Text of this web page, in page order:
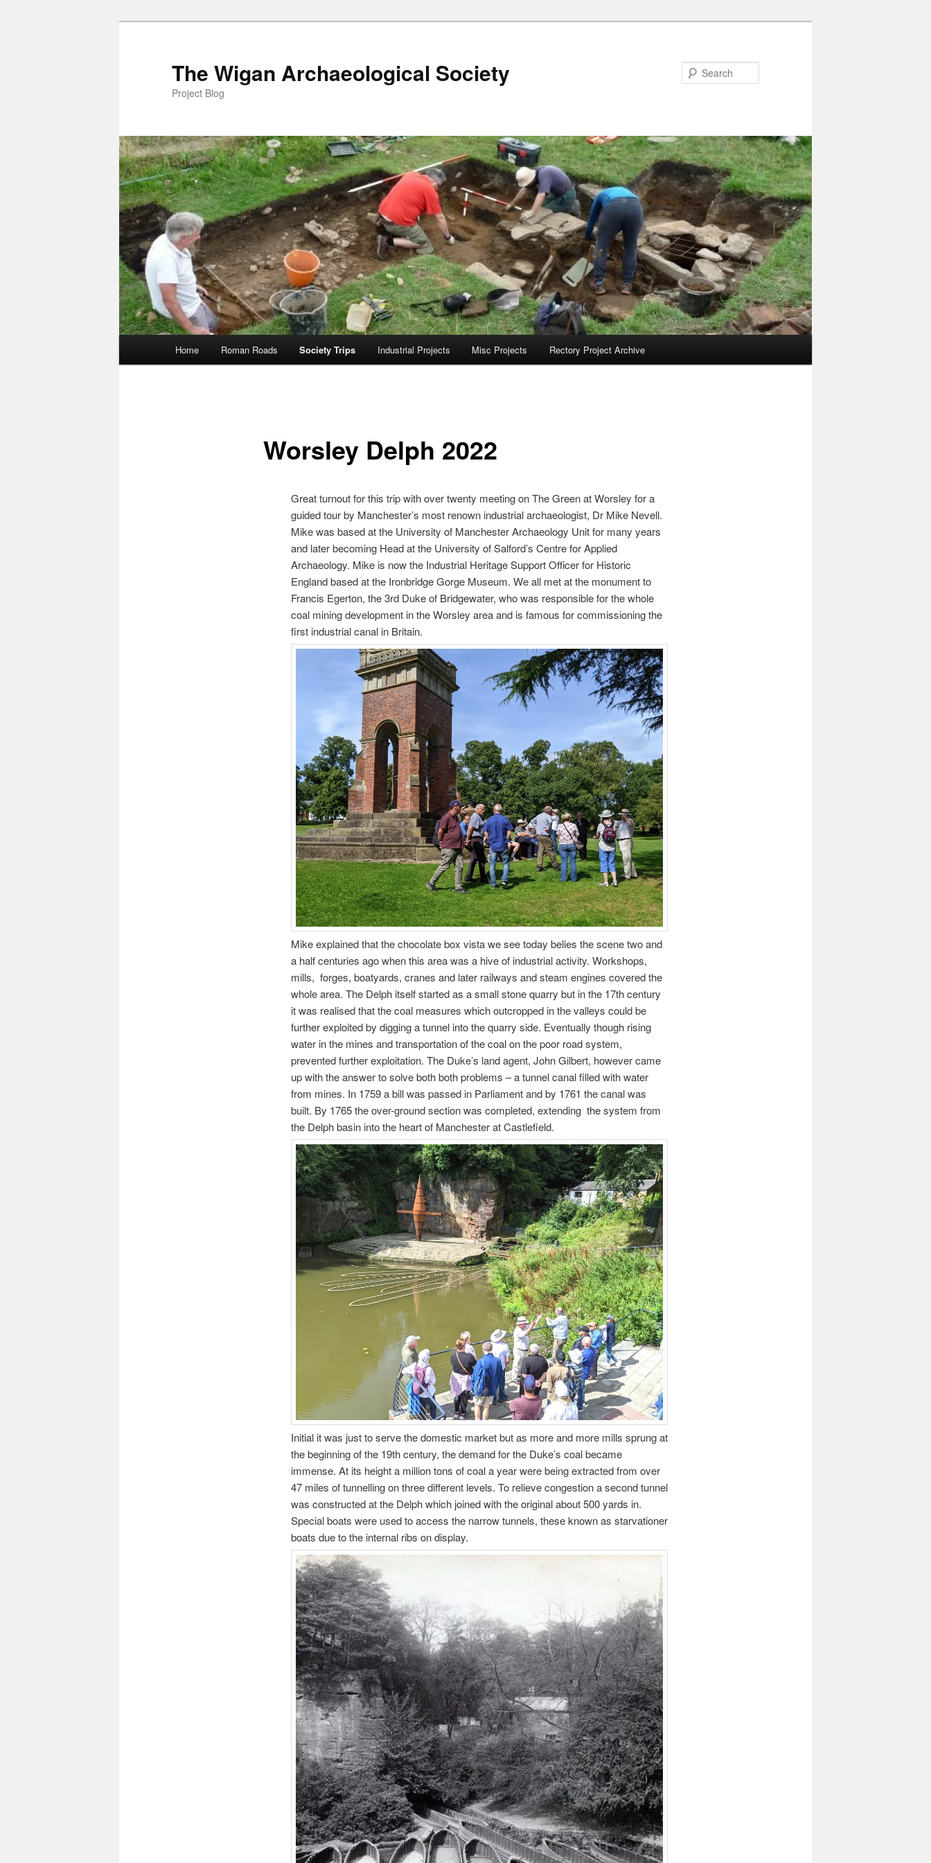
The Wigan Archaeological Society
Project Blog
Home Roman Roads Society Trips Industrial Projects Misc Projects Rectory Project Archive
Worsley Delph 2022
Great turnout for this trip with over twenty meeting on The Green at Worsley for a
guided tour by Manchester’s most renown industrial archaeologist, Dr Mike Nevell.
Mike was based at the University of Manchester Archaeology Unit for many years
and later becoming Head at the University of Salford’s Centre for Applied
Archaeology. Mike is now the Industrial Heritage Support Officer for Historic
England based at the Ironbridge Gorge Museum. We all met at the monument to
Francis Egerton, the 3rd Duke of Bridgewater, who was responsible for the whole
coal mining development in the Worsley area and is famous for commissioning the
first industrial canal in Britain.
Mike explained that the chocolate box vista we see today belies the scene two and
a half centuries ago when this area was a hive of industrial activity. Workshops,
mills, forges, boatyards, cranes and later railways and steam engines covered the
whole area. The Delph itself started as a small stone quarry but in the 17th century
it was realised that the coal measures which outcropped in the valleys could be
further exploited by digging a tunnel into the quarry side. Eventually though rising
water in the mines and transportation of the coal on the poor road system,
prevented further exploitation. The Duke’s land agent, John Gilbert, however came
up with the answer to solve both both problems – a tunnel canal filled with water
from mines. In 1759 a bill was passed in Parliament and by 1761 the canal was
built. By 1765 the over-ground section was completed, extending the system from
the Delph basin into the heart of Manchester at Castlefield.
Initial it was just to serve the domestic market but as more and more mills sprung at
the beginning of the 19th century, the demand for the Duke’s coal became
immense. At its height a million tons of coal a year were being extracted from over
47 miles of tunnelling on three different levels. To relieve congestion a second tunnel
was constructed at the Delph which joined with the original about 500 yards in.
Special boats were used to access the narrow tunnels, these known as starvationer
boats due to the internal ribs on display.